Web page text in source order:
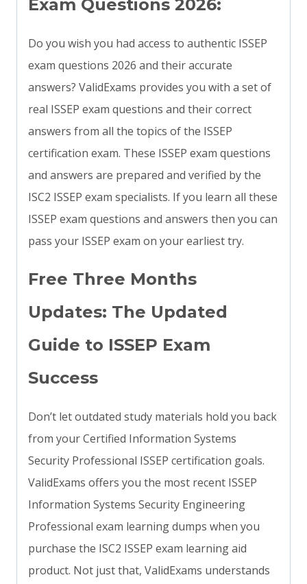
Exam Questions 2026:
Do you wish you had access to authentic ISSEP
exam questions 2026 and their accurate
answers? ValidExams provides you with a set of
real ISSEP exam questions and their correct
answers from all the topics of the ISSEP
certification exam. These ISSEP exam questions
and answers are prepared and verified by the
ISC2 ISSEP exam specialists. If you learn all these
ISSEP exam questions and answers then you can
pass your ISSEP exam on your earliest try.
Free Three Months
Updates: The Updated
Guide to ISSEP Exam
Success
Don’t let outdated study materials hold you back
from your Certified Information Systems
Security Professional ISSEP certification goals.
ValidExams offers you the most recent ISSEP
Information Systems Security Engineering
Professional exam learning dumps when you
purchase the ISC2 ISSEP exam learning aid
product. Not just that, ValidExams understands